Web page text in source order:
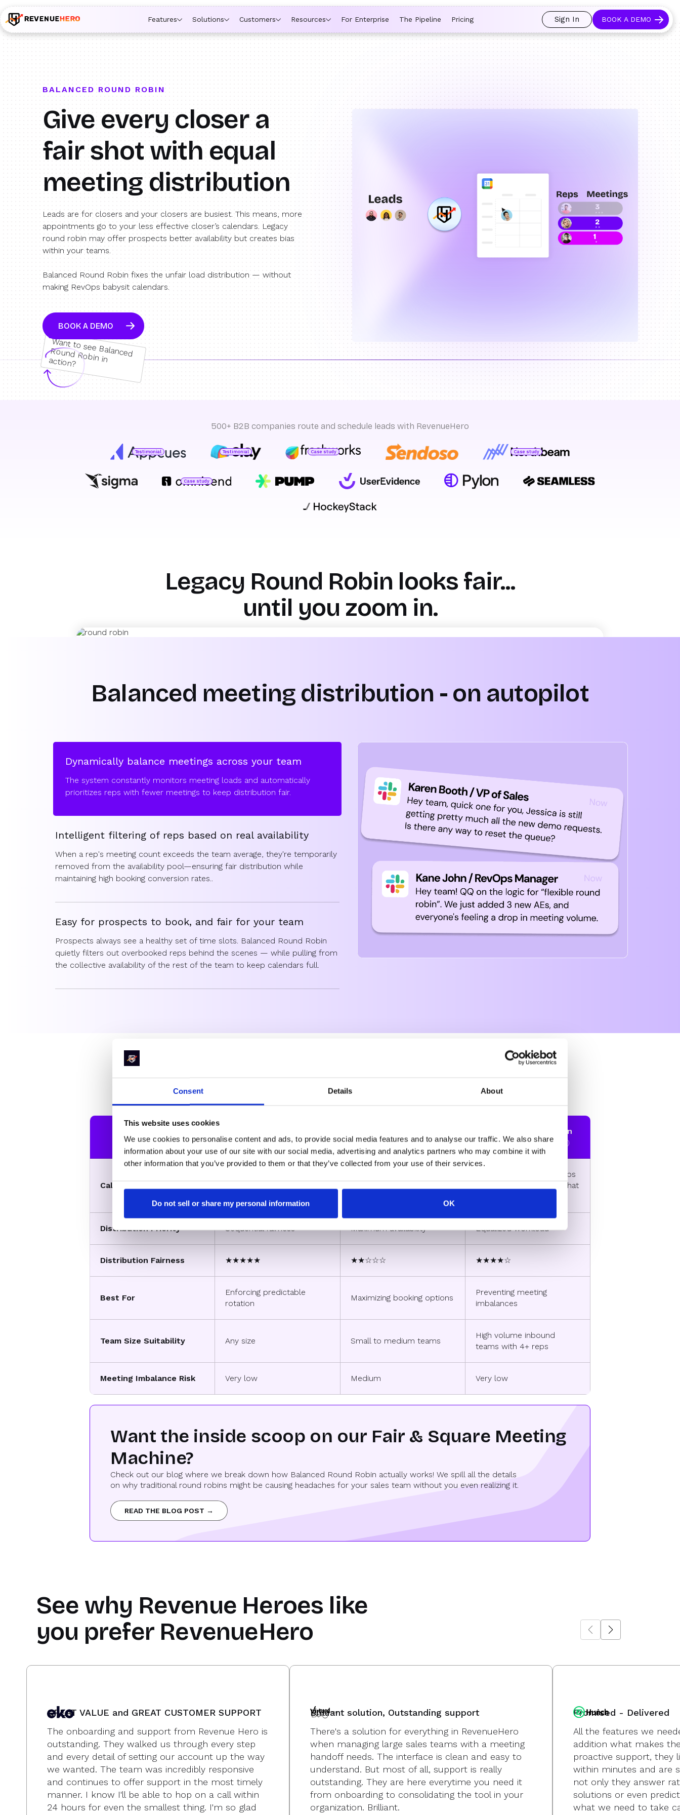
Consent Details About
This website uses cookies
We use cookies to personalise content and ads, to provide social media features and to analyse our traffic. We also share
information about your use of our site with our social media, advertising and analytics partners who may combine it with
other information that you’ve provided to them or that they’ve collected from your use of their services.
Do not sell or share my personal information OK
Assign backups to every rep. Anytime a rep is out of office, the backup kicks in automatically, and prospects always see an open calendar.Learn more →
Features
Solutions Customers Resources For Enterprise The Pipeline Pricing Sign In BOOK A DEMO
BALANCED ROUND ROBIN
Give every closer a
fair shot with equal
meeting distribution
Leads are for closers and your closers are busiest. This means, more
appointments go to your less effective closer’s calendars. Legacy
round robin may offer prospects better availability but creates bias
within your teams.
Balanced Round Robin fixes the unfair load distribution — without
making RevOps babysit calendars.
BOOK A DEMO
W
ant to see Balanced
Round Robin in action?
500+ B2B companies route and schedule leads with RevenueHero
Testimonial Testimonial Case study Case study
Case study
Legacy Round Robin looks fair...
until you zoom in.
Balanced meeting distribution - on autopilot
Dynamically balance meetings across your team
The system constantly monitors meeting loads and automatically
prioritizes reps with fewer meetings to keep distribution fair.
Intelligent filtering of reps based on real availability
When a rep's meeting count exceeds the team average, they're temporarily
removed from the availability pool—ensuring fair distribution while
maintaining high booking conversion rates..
Easy for prospects to book, and fair for your team
Prospects always see a healthy set of time slots. Balanced Round Robin
quietly filters out overbooked reps behind the scenes — while pulling from
the collective availability of the rest of the team to keep calendars full.
eliminating the need for RevOps to constantly monitor and adjust meeting
Which round robin is for you?
Feature Strict Round Robin Flexible Round Robin
Balanced Round Robin
(RevenueHero exclusive)
Calendar View
Calendars of available reps
with fewer meetings at that
Distribution Priority Sequential fairness Maximum availability Equalized workload
Distribution Fairness ★★★★★ ★★☆☆☆ ★★★★☆
Best For
Enforcing predictable
rotation
Maximizing booking options
Preventing meeting
imbalances
Team Size Suitability Any size Small to medium teams
High volume inbound
teams with 4+ reps
Meeting Imbalance Risk Very low Medium Very low
Want the inside scoop on our Fair & Square Meeting
Machine?
Check out our blog where we break down how Balanced Round Robin actually works! We spill all the details
on why traditional round robins might be causing headaches for your sales team without you even realizing it.
READ THE BLOG POST →
See why Revenue Heroes like
you prefer RevenueHero
GREAT VALUE and GREAT CUSTOMER SUPPORT
The onboarding and support from Revenue Hero is
outstanding. They walked us through every step
and every detail of setting our account up the way
we wanted. The team was incredibly responsive
and continues to offer support in the most timely
manner. I know I'll be able to hop on a call within
24 hours for even the smallest thing. I'm so glad
Brilliant solution, Outstanding support
There's a solution for everything in RevenueHero
when managing large sales teams with a meeting
handoff needs. The interface is clean and easy to
understand. But most of all, support is really
outstanding. They are here everytime you need it
from onboarding to consolidating the tool in your
organization. Brilliant.
Promised - Delivered
All the features we
addition what makes
proactive support, they
within minutes and are
not only they answer
solutions or even
what we need to take